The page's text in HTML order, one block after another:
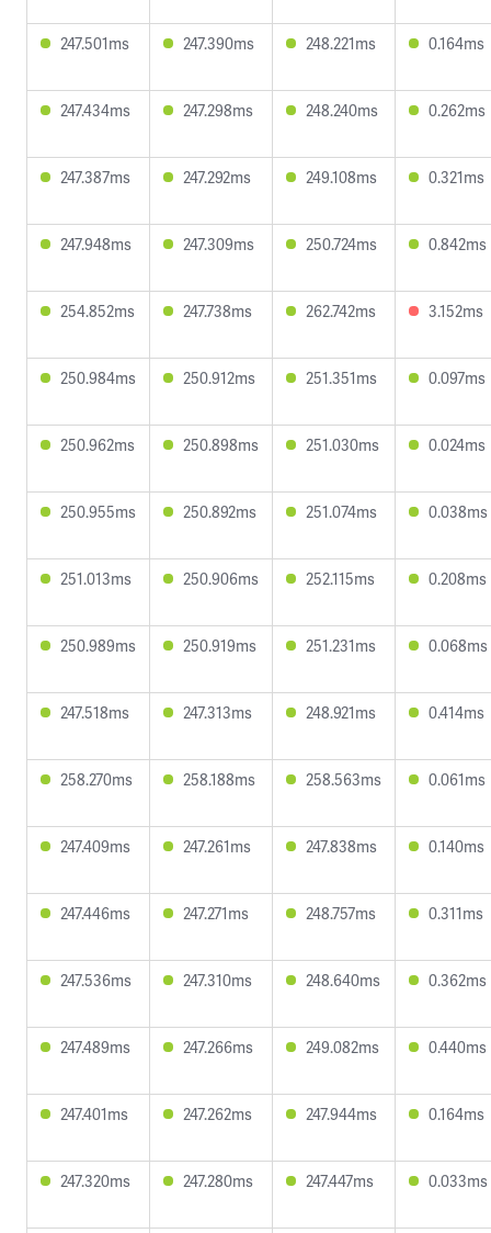
247.501ms 247.390ms 248.221ms 0.164ms
247.434ms 247.298ms 248.240ms 0.262ms
247.387ms 247.292ms 249.108ms 0.321ms
247.948ms 247.309ms 250.724ms 0.842ms
254.852ms 247.738ms 262.742ms 3.152ms
250.984ms 250.912ms 251.351ms 0.097ms
250.962ms 250.898ms 251.030ms 0.024ms
250.955ms 250.892ms 251.074ms 0.038ms
251.013ms 250.906ms 252.115ms 0.208ms
250.989ms 250.919ms 251.231ms 0.068ms
247.518ms 247.313ms 248.921ms 0.414ms
258.270ms 258.188ms 258.563ms 0.061ms
247.409ms 247.261ms 247.838ms 0.140ms
247.446ms 247.271ms 248.757ms 0.311ms
247.536ms 247.310ms 248.640ms 0.362ms
247.489ms 247.266ms 249.082ms 0.440ms
247.401ms 247.262ms 247.944ms 0.164ms
247.320ms 247.280ms 247.447ms 0.033ms